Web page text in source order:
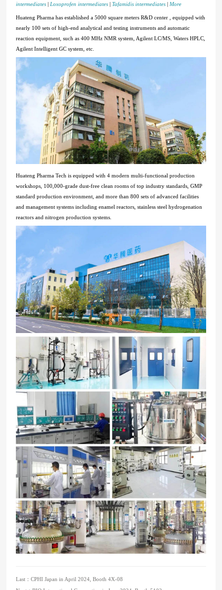
intermediates | Loxoprofen intermediates |Tafamidis intermediates | More
Huateng Pharma has established a 5000 square meters R&D center , equipped with
nearly 100 sets of high-end analytical and testing instruments and automatic
reaction equipment, such as 400 MHz NMR system, Agilent LC/MS, Waters HPLC,
Agilent Intelligent GC system, etc.
Huateng Pharma Tech is equipped with 4 modern multi-functional production
workshops, 100,000-grade dust-free clean rooms of top industry standards, GMP
standard production environment, and more than 800 sets of advanced facilities
and management systems including enamel reactors, stainless steel hydrogenation
reactors and nitrogen production systems.
Last：CPHI Japan in April 2024, Booth 4X-08